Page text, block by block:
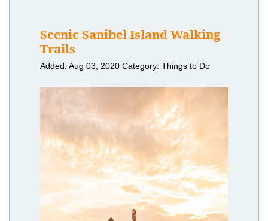
Scenic Sanibel Island Walking
Trails
Added: Aug 03, 2020 Category: Things to Do